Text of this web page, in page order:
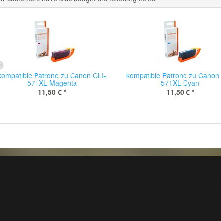
Patrone zu Canon CLI-
571XL Magenta
11,50 € *
kompatible Patrone zu Canon
571XL Cyan
11,50 € *